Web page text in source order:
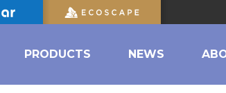
PRODUCTS NEWS